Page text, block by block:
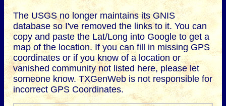
The USGS no longer maintains its GNIS
database so I've removed the links to it. You can
copy and paste the Lat/Long into Google to get a
map of the location. If you can fill in missing GPS
coordinates or if you know of a location or
vanished community not listed here, please let
someone know. TXGenWeb is not responsible for
incorrect GPS Coordinates.